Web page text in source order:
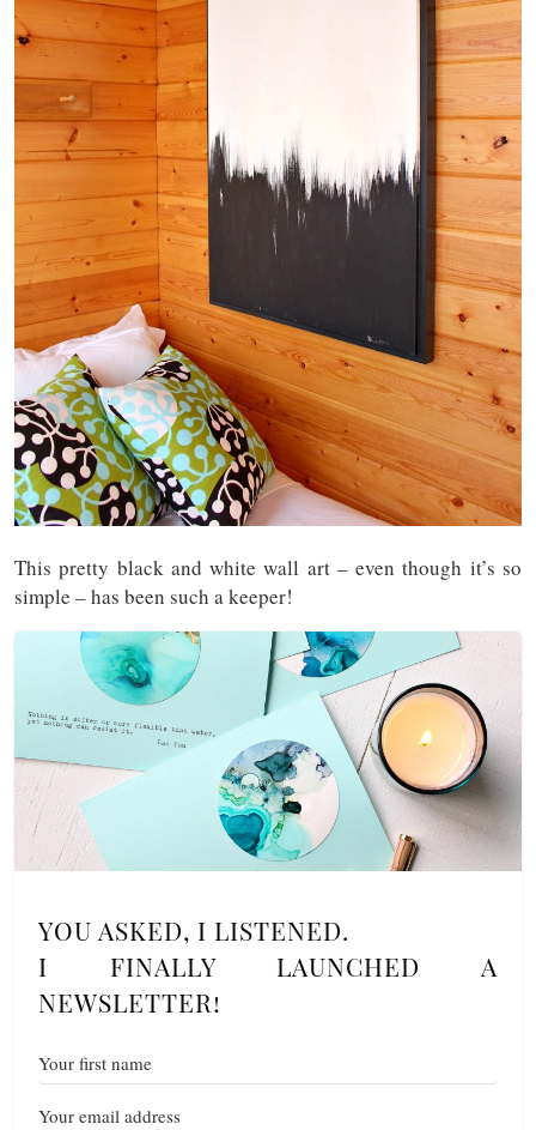
This pretty black and white wall art – even though it’s so
simple – has been such a keeper!
YOU ASKED, I LISTENED.
I FINALLY LAUNCHED A
NEWSLETTER!